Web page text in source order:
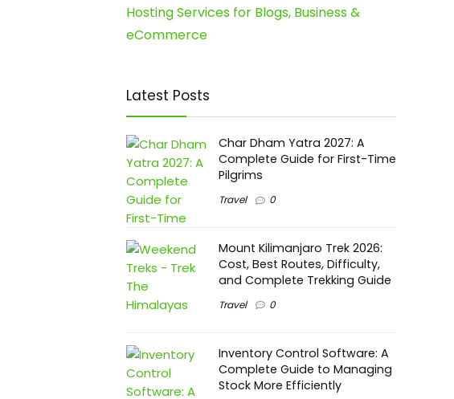
Hosting Services for Blogs, Business &
eCommerce
Latest Posts
Char Dham Yatra 2027: A
Complete Guide for First-Time
Pilgrims
Travel 0
Mount Kilimanjaro Trek 2026:
Cost, Best Routes, Difficulty,
and Complete Trekking Guide
Travel 0
Inventory Control Software: A
Complete Guide to Managing
Stock More Efficiently